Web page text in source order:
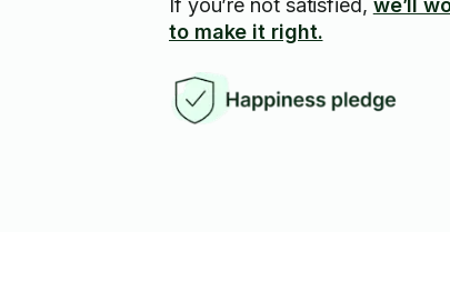
If you’re not satisfied, we’ll
to make it right.